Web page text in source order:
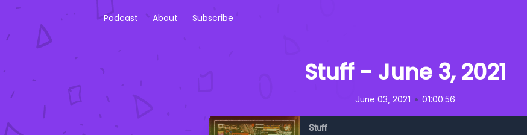
Podcast About Subscribe
Stuff - June 3, 2021
June 03, 2021 • 01:00:56
Stuff